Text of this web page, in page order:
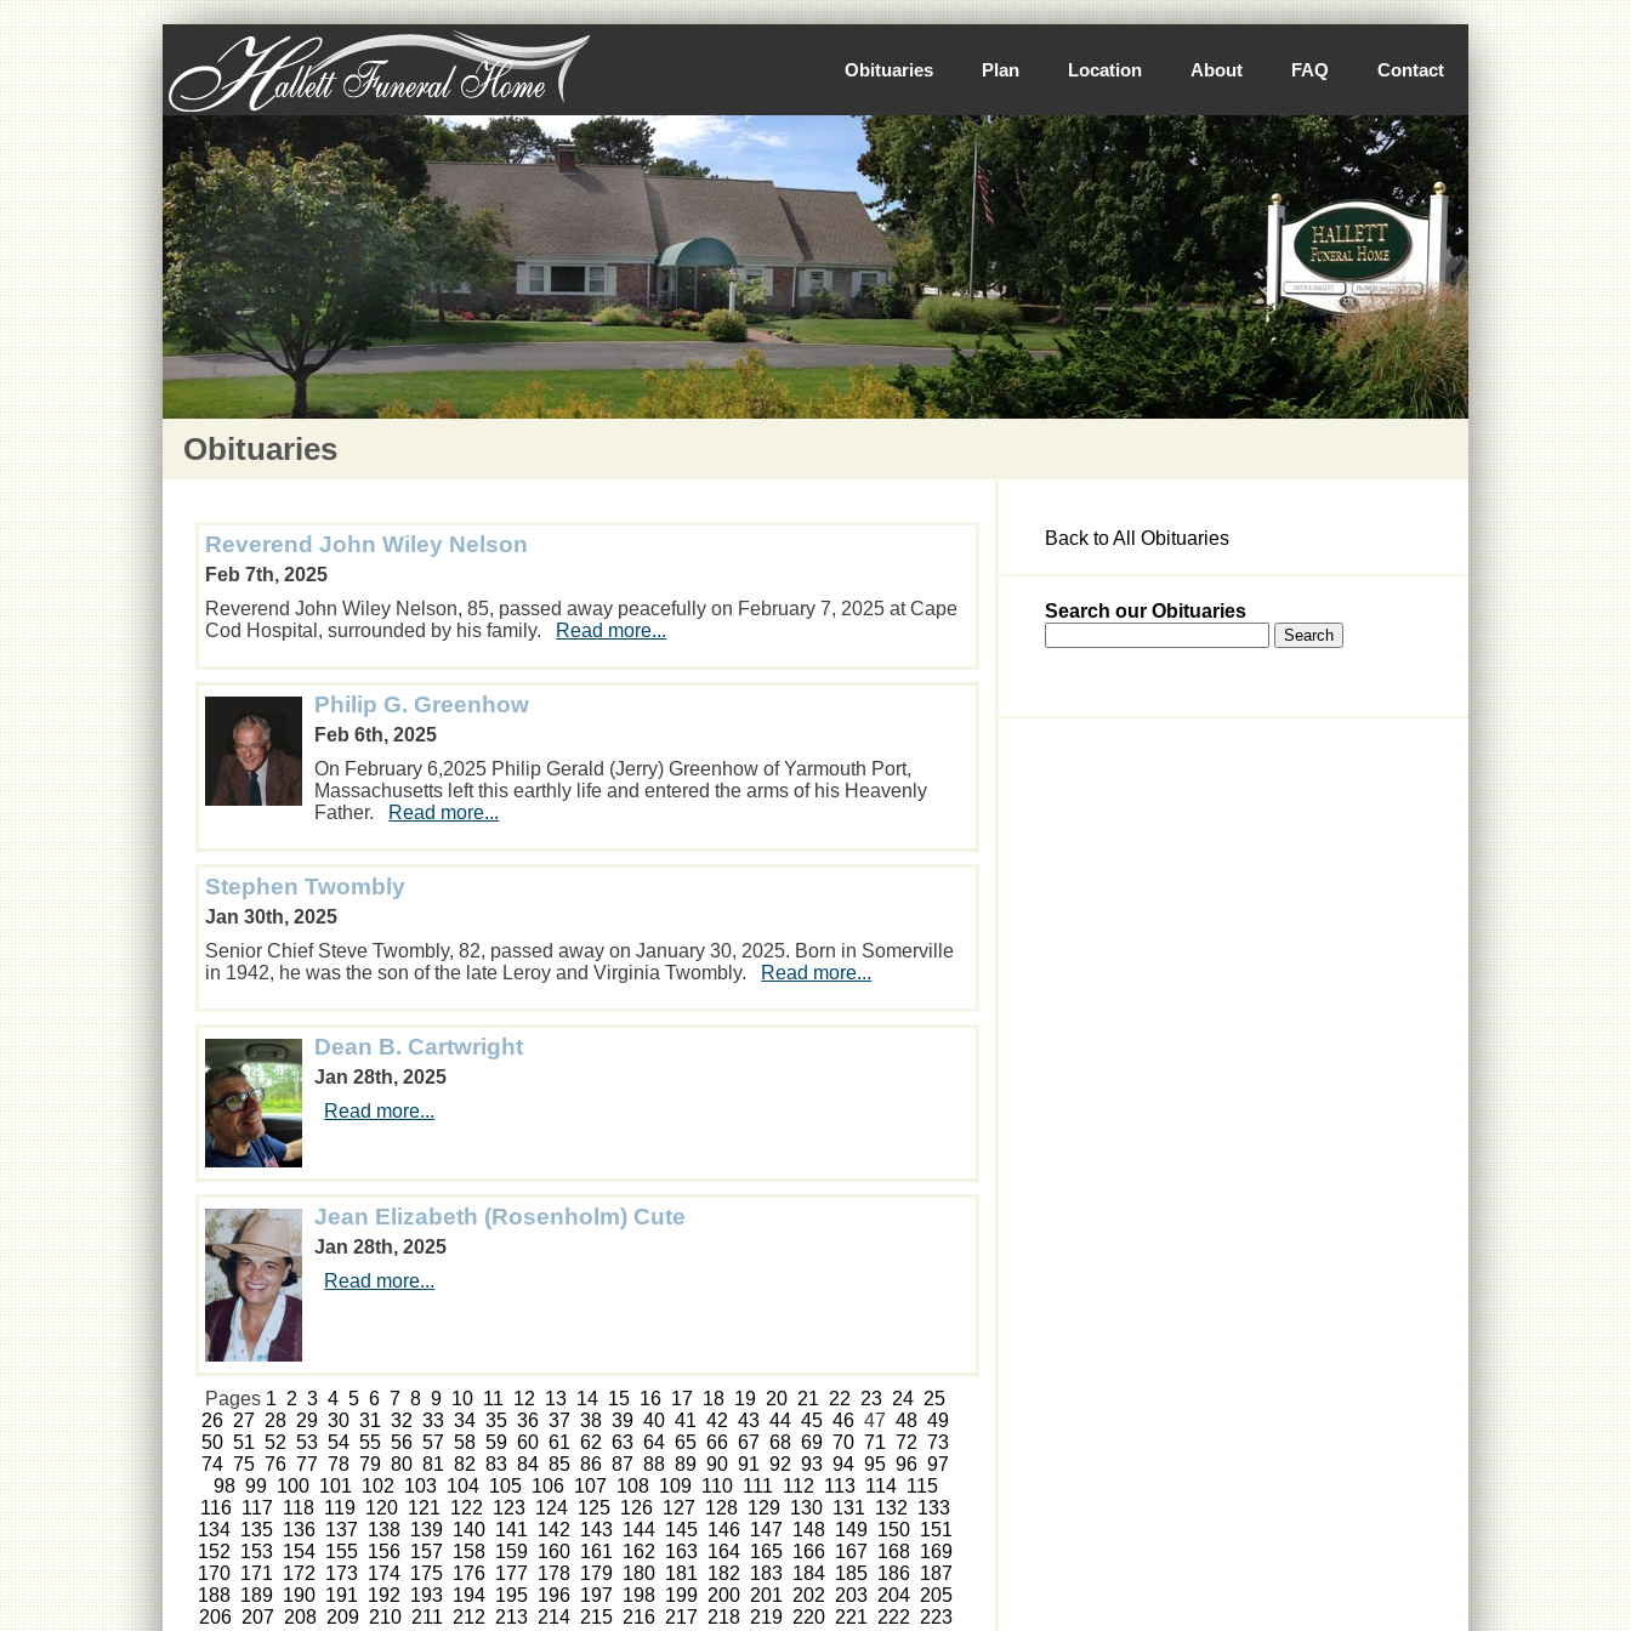
Obituaries Plan Location About FAQ Contact
Obituaries
Reverend John Wiley Nelson
Feb 7th, 2025
Reverend John Wiley Nelson, 85, passed away peacefully on February 7, 2025 at Cape
Cod Hospital, surrounded by his family.
Read more...
Philip G. Greenhow
Feb 6th, 2025
On February 6,2025 Philip Gerald (Jerry) Greenhow of Yarmouth Port,
Massachusetts left this earthly life and entered the arms of his Heavenly
Father.
Read more...
Stephen Twombly
Jan 30th, 2025
Senior Chief Steve Twombly, 82, passed away on January 30, 2025. Born in Somerville
in 1942, he was the son of the late Leroy and Virginia Twombly.
Read more...
Dean B. Cartwright
Jan 28th, 2025
Read more...
Jean Elizabeth (Rosenholm) Cute
Jan 28th, 2025
Read more...
Pages 1 2 3 4 5 6 7 8 9 10 11 12 13 14 15 16 17 18 19 20 21 22 23 24 25
26 27 28 29 30 31 32 33 34 35 36 37 38 39 40 41 42 43 44 45 46 47 48 49
50 51 52 53 54 55 56 57 58 59 60 61 62 63 64 65 66 67 68 69 70 71 72 73
74 75 76 77 78 79 80 81 82 83 84 85 86 87 88 89 90 91 92 93 94 95 96 97
98 99 100 101 102 103 104 105 106 107 108 109 110 111 112 113 114 115
116 117 118 119 120 121 122 123 124 125 126 127 128 129 130 131 132 133
134 135 136 137 138 139 140 141 142 143 144 145 146 147 148 149 150 151
152 153 154 155 156 157 158 159 160 161 162 163 164 165 166 167 168 169
170 171 172 173 174 175 176 177 178 179 180 181 182 183 184 185 186 187
188 189 190 191 192 193 194 195 196 197 198 199 200 201 202 203 204 205
206 207 208 209 210 211 212 213 214 215 216 217 218 219 220 221 222 223
Back to All Obituaries
Search our Obituaries